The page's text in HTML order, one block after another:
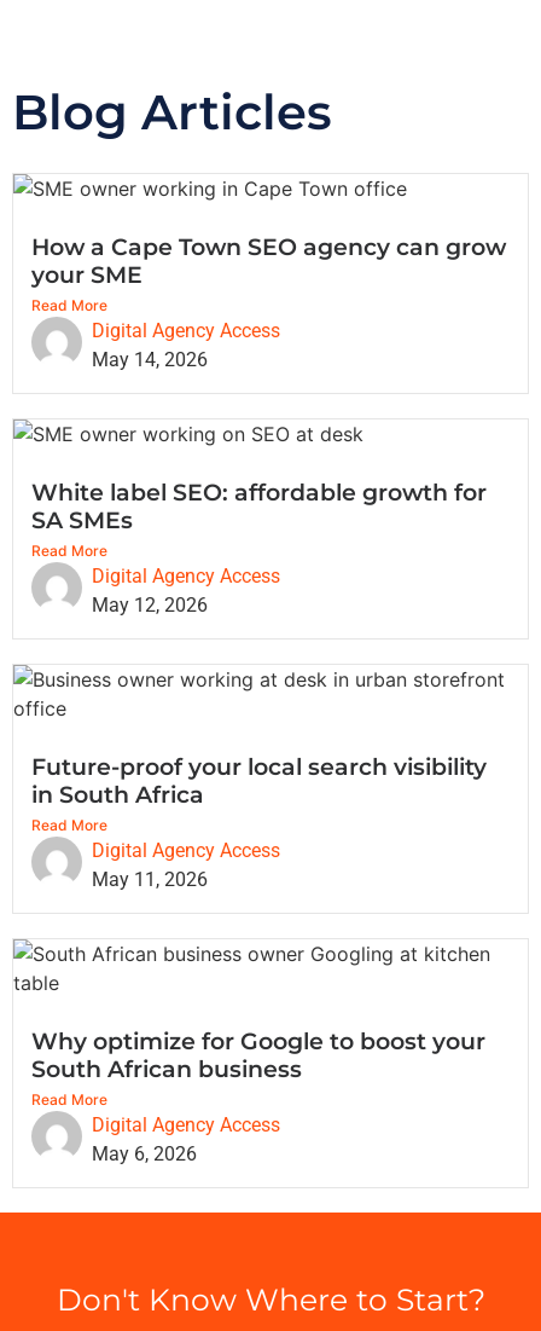
Blog Articles
How a Cape Town SEO agency can grow
your SME
Read More
Digital Agency Access
May 14, 2026
White label SEO: affordable growth for
SA SMEs
Read More
Digital Agency Access
May 12, 2026
Future-proof your local search visibility
in South Africa
Read More
Digital Agency Access
May 11, 2026
Why optimize for Google to boost your
South African business
Read More
Digital Agency Access
May 6, 2026
Don't Know Where to Start?